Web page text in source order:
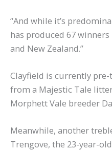
“And while it’s
has produced 67 winners
and New Zealand.”
Clayfield is currently
from a Majestic Tale
Morphett Vale breeder
Meanwhile, another
Trengove, the 23-year-